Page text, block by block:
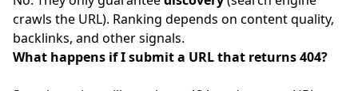
crawls the URL). Ranking depends on content quality,
backlinks, and other signals.
What happens if I submit a URL that returns 404?